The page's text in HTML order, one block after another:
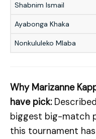
Shabnim Ismail
Ayabonga Khaka
Nonkululeko Mlaba
Why Marizanne
have pick:
biggest big-match
this tournament